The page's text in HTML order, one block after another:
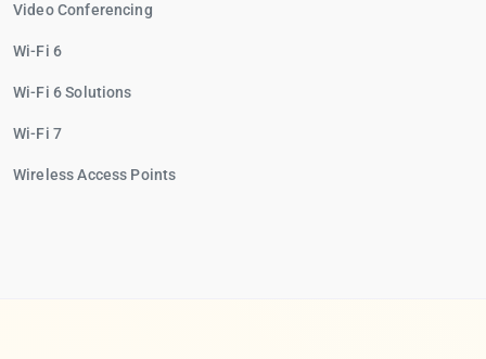
Video Conferencing
Wi-Fi 6
Wi-Fi 6 Solutions
Wi-Fi 7
Wireless Access Points